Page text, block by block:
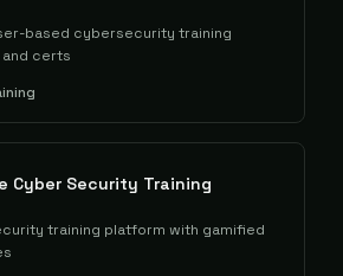
based cybersecurity training
certs
Cyber Security Training
training platform with gamified